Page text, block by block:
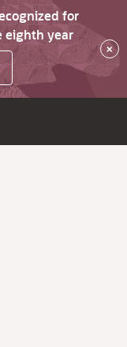
for
eighth year
×